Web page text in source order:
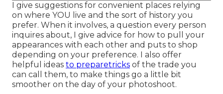
I give suggestions for convenient places relying
on where YOU live and the sort of history you
prefer. When it involves, a question every person
inquires about, I give advice for how to pull your
appearances with each other and puts to shop
depending on your preference. I also offer
helpful ideas to preparetricks of the trade you
can call them, to make things go a little bit
smoother on the day of your photoshoot.